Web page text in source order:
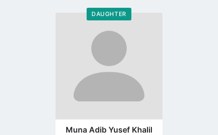
DAUGHTER
Go
profile
page
Muna Adib Yusef Khalil